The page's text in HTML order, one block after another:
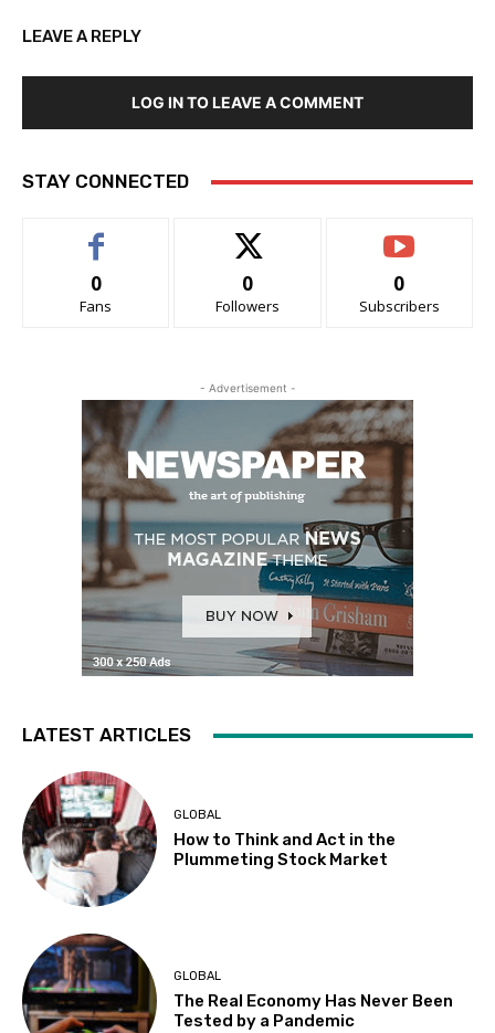
LEAVE A REPLY
LOG IN TO LEAVE A COMMENT
STAY CONNECTED
0
Fans
0
Followers
0
Subscribers
- Advertisement -
LATEST ARTICLES
GLOBAL
How to Think and Act in the
Plummeting Stock Market
GLOBAL
The Real Economy Has Never Been
Tested by a Pandemic